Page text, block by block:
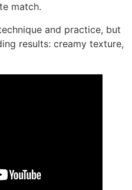
match.
and practice, but
results: creamy texture,